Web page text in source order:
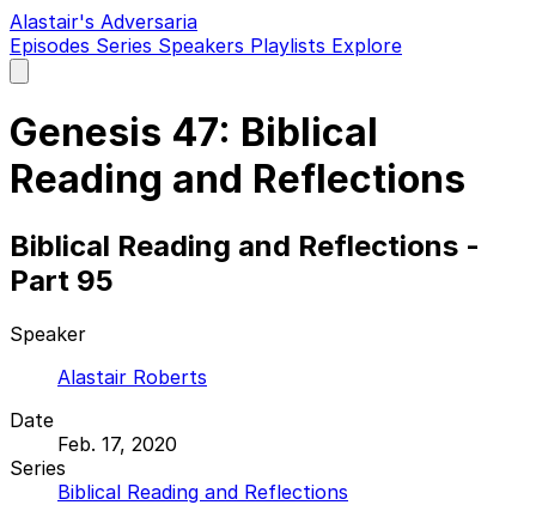
Alastair's Adversaria
Episodes Series Speakers Playlists Explore
main
Genesis 47: Biblical
Reading and Reflections
Biblical Reading and Reflections -
Part 95
Speaker
Alastair Roberts
Date
Feb. 17, 2020
Series
Biblical Reading and Reflections